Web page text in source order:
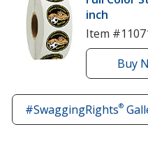
inch
Item
Buy
#SwaggingRights®